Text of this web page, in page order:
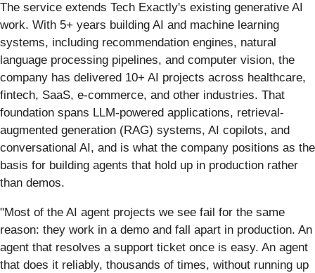
The service extends Tech Exactly's existing generative AI
work. With 5+ years building AI and machine learning
systems, including recommendation engines, natural
language processing pipelines, and computer vision, the
company has delivered 10+ AI projects across healthcare,
fintech, SaaS, e-commerce, and other industries. That
foundation spans LLM-powered applications, retrieval-
augmented generation (RAG) systems, AI copilots, and
conversational AI, and is what the company positions as the
basis for building agents that hold up in production rather
than demos.
"Most of the AI agent projects we see fail for the same
reason: they work in a demo and fall apart in production. An
agent that resolves a support ticket once is easy. An agent
that does it reliably, thousands of times, without running up